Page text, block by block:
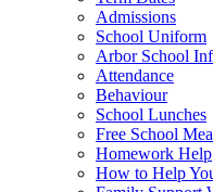
Admissions
School Uniform
Arbor School
Attendance
Behaviour
School Lunches
Free School
Homework Help
How to Help